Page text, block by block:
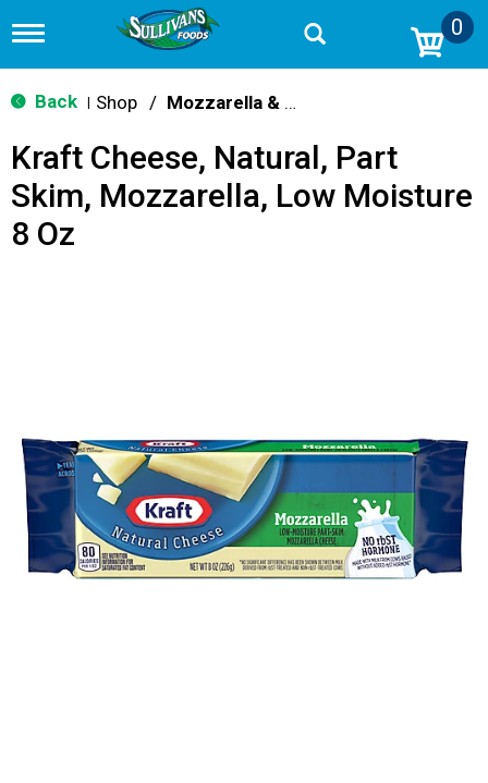
T
g
g
n
v
g
0
Back Shop / Mozzarella & Ricotta
Kraft Cheese, Natural, Part
Skim, Mozzarella, Low Moisture
8 Oz